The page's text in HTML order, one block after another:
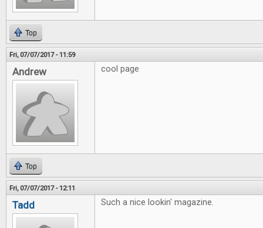
Top
Fri, 07/07/2017 - 11:59
Andrew cool page
Top
Fri, 07/07/2017 - 12:11
Tadd Such a nice lookin' magazine.